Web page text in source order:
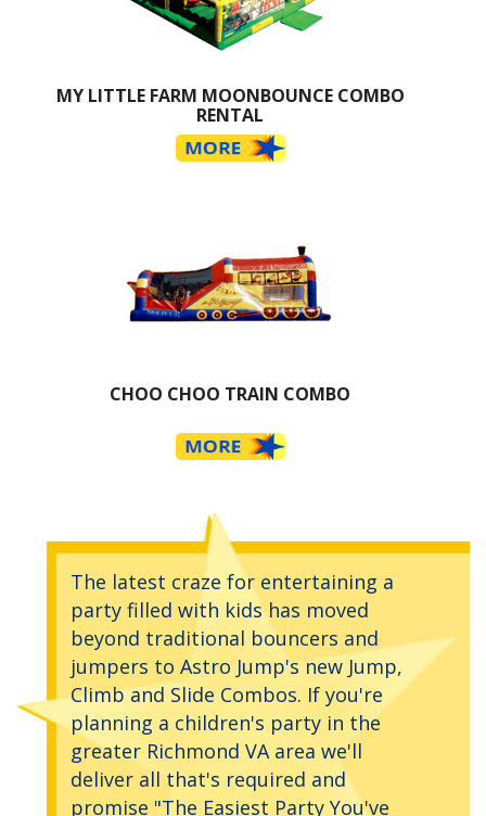
MY LITTLE FARM MOONBOUNCE COMBO
RENTAL
CHOO CHOO TRAIN COMBO
The latest craze for entertaining a
party filled with kids has moved
beyond traditional bouncers and
jumpers to Astro Jump's new Jump,
Climb and Slide Combos. If you're
planning a children's party in the
greater Richmond VA area we'll
deliver all that's required and
promise "The Easiest Party You've